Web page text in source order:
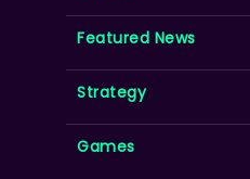
Featured News
Strategy
Games